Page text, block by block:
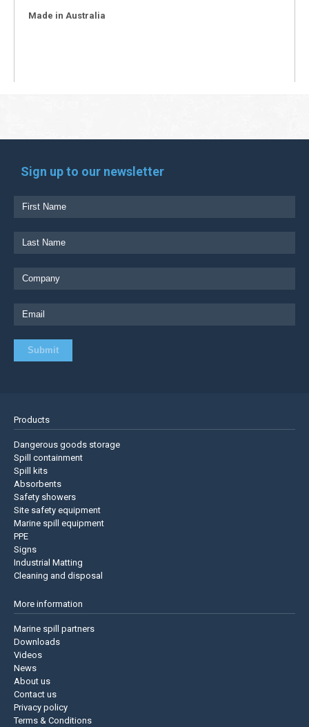
Made in Australia
Sign up to our newsletter
Products
Dangerous goods storage
Spill containment
Spill kits
Absorbents
Safety showers
Site safety equipment
Marine spill equipment
PPE
Signs
Industrial Matting
Cleaning and disposal
More information
Marine spill partners
Downloads
Videos
News
About us
Contact us
Privacy policy
Terms & Conditions